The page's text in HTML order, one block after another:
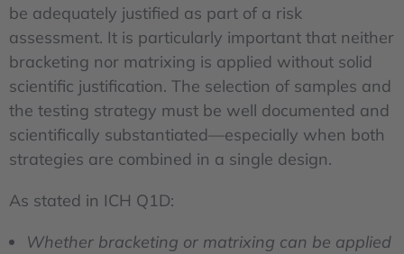
be adequately justified as part of a risk
assessment. It is particularly important that neither
bracketing nor matrixing is applied without solid
scientific justification. The selection of samples and
the testing strategy must be well documented and
scientifically substantiated—especially when both
strategies are combined in a single design.
As stated in ICH Q1D:
Whether bracketing or matrixing can be applied